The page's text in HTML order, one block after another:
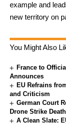
example and
new territory on
You Might Also
France to
Announces
EU Refrains
and Criticism
German Court
Drone Strike
A Clean Slate: